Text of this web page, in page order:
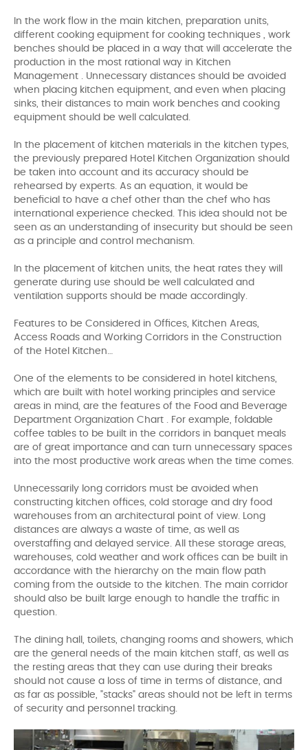
In the work flow in the main kitchen, preparation units,
different cooking equipment for cooking techniques , work
benches should be placed in a way that will accelerate the
production in the most rational way in Kitchen
Management . Unnecessary distances should be avoided
when placing kitchen equipment, and even when placing
sinks, their distances to main work benches and cooking
equipment should be well calculated.
In the placement of kitchen materials in the kitchen types,
the previously prepared Hotel Kitchen Organization should
be taken into account and its accuracy should be
rehearsed by experts. As an equation, it would be
beneficial to have a chef other than the chef who has
international experience checked. This idea should not be
seen as an understanding of insecurity but should be seen
as a principle and control mechanism.
In the placement of kitchen units, the heat rates they will
generate during use should be well calculated and
ventilation supports should be made accordingly.
Features to be Considered in Offices, Kitchen Areas,
Access Roads and Working Corridors in the Construction
of the Hotel Kitchen…
One of the elements to be considered in hotel kitchens,
which are built with hotel working principles and service
areas in mind, are the features of the Food and Beverage
Department Organization Chart . For example, foldable
coffee tables to be built in the corridors in banquet meals
are of great importance and can turn unnecessary spaces
into the most productive work areas when the time comes.
Unnecessarily long corridors must be avoided when
constructing kitchen offices, cold storage and dry food
warehouses from an architectural point of view. Long
distances are always a waste of time, as well as
overstaffing and delayed service. All these storage areas,
warehouses, cold weather and work offices can be built in
accordance with the hierarchy on the main flow path
coming from the outside to the kitchen. The main corridor
should also be built large enough to handle the traffic in
question.
The dining hall, toilets, changing rooms and showers, which
are the general needs of the main kitchen staff, as well as
the resting areas that they can use during their breaks
should not cause a loss of time in terms of distance, and
as far as possible, "stacks" areas should not be left in terms
of security and personnel tracking.